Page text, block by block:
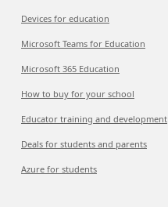
Devices for education
Microsoft Teams for Education
Microsoft 365 Education
How to buy for your school
Educator training and development
Deals for students and parents
Azure for students